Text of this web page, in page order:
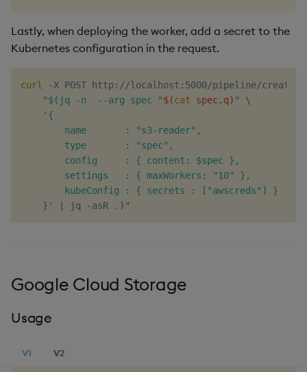
Lastly, when deploying the worker, add a secret to the
Kubernetes configuration in the request.
curl -X POST http://localhost:5000/pipeline/create
"$(jq -n  --arg spec "$(cat spec.q) "
\
'{
        name       : "s3-reader",
        type       : "spec",
        config     : { content: $spec },
        settings   : { maxWorkers: "10" },
        kubeConfig : { secrets : ["awscreds"] }
    }'
jq -asR . )
Google Cloud Storage
Usage
V1 V2